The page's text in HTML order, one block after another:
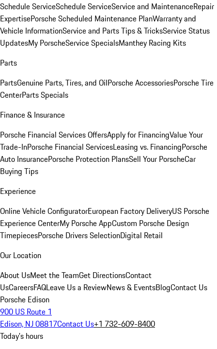
Schedule ServiceSchedule ServiceService and MaintenanceRepair
ExpertisePorsche Scheduled Maintenance PlanWarranty and
Vehicle InformationService and Parts Tips & TricksService Status
UpdatesMy PorscheService SpecialsManthey Racing Kits
Parts
PartsGenuine Parts, Tires, and OilPorsche AccessoriesPorsche Tire
CenterParts Specials
Finance & Insurance
Porsche Financial Services OffersApply for FinancingValue Your
Trade-InPorsche Financial ServicesLeasing vs. FinancingPorsche
Auto InsurancePorsche Protection PlansSell Your PorscheCar
Buying Tips
Experience
Online Vehicle ConfiguratorEuropean Factory DeliveryUS Porsche
Experience CenterMy Porsche AppCustom Porsche Design
TimepiecesPorsche Drivers SelectionDigital Retail
Our Location
About UsMeet the TeamGet DirectionsContact
UsCareersFAQLeave Us a ReviewNews & EventsBlogContact Us
Porsche Edison
900 US Route 1
Edison, NJ 08817Contact Us+1 732-609-8400
Today's hours